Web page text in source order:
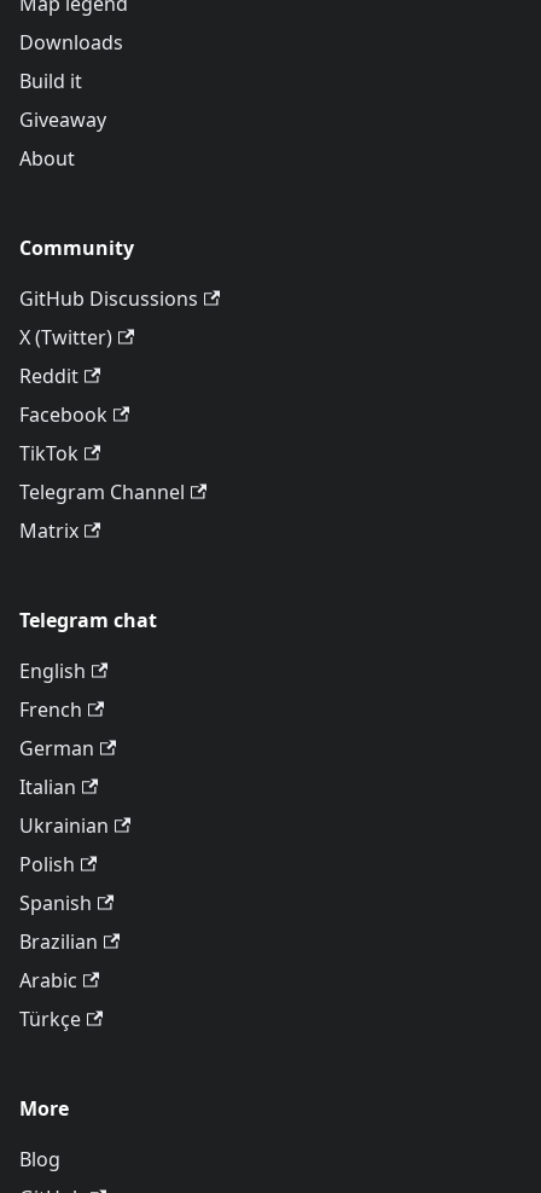
Downloads
Build it
Giveaway
About
Community
GitHub Discussions
X (Twitter)
Reddit
Facebook
TikTok
Telegram Channel
Matrix
Telegram chat
English
French
German
Italian
Ukrainian
Polish
Spanish
Brazilian
Arabic
Türkçe
More
Blog